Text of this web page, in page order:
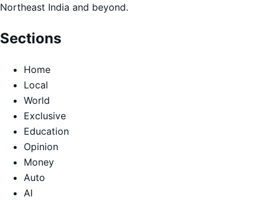
Northeast India and beyond.
Sections
Home
Local
World
Exclusive
Education
Opinion
Money
Auto
AI